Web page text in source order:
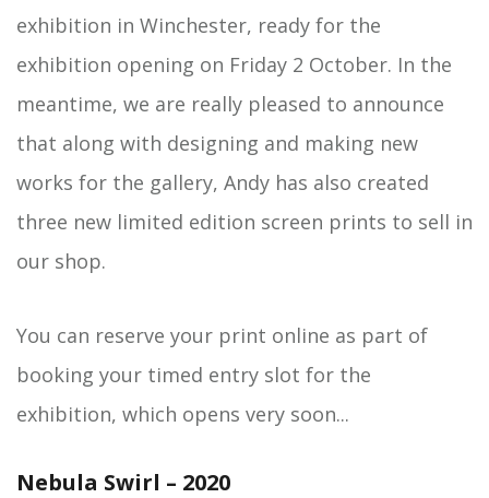
exhibition in Winchester, ready for the
exhibition opening on Friday 2 October. In the
meantime, we are really pleased to announce
that along with designing and making new
works for the gallery, Andy has also created
three new limited edition screen prints to sell in
our shop.
You can reserve your print online as part of
booking your timed entry slot for the
exhibition, which opens very soon...
Nebula Swirl – 2020